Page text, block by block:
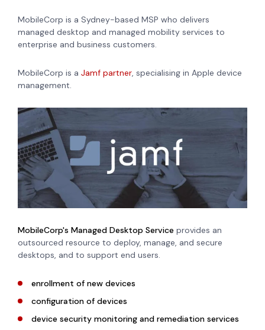
MobileCorp is a Sydney-based MSP who delivers
managed desktop and managed mobility services to
enterprise and business customers.
MobileCorp is a Jamf partner, specialising in Apple device
management.
MobileCorp's Managed Desktop Service provides an
outsourced resource to deploy, manage, and secure
desktops, and to support end users.
enrollment of new devices
configuration of devices
device security monitoring and remediation services